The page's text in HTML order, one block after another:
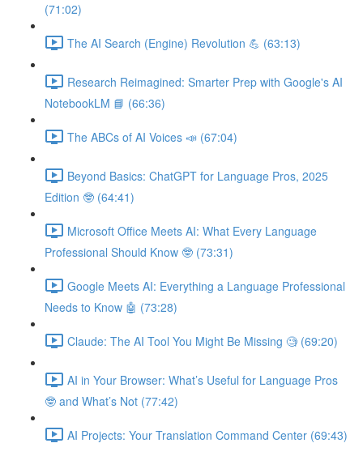
(71:02)
The AI Search (Engine) Revolution 💪 (63:13)
Research Reimagined: Smarter Prep with Google's AI
NotebookLM 📘 (66:36)
The ABCs of AI Voices 📣 (67:04)
Beyond Basics: ChatGPT for Language Pros, 2025
Edition 🤓 (64:41)
Microsoft Office Meets AI: What Every Language
Professional Should Know 🤓 (73:31)
Google Meets AI: Everything a Language Professional
Needs to Know 🤖 (73:28)
Claude: The AI Tool You Might Be Missing 🧐 (69:20)
AI in Your Browser: What’s Useful for Language Pros
🤓 and What’s Not (77:42)
AI Projects: Your Translation Command Center (69:43)